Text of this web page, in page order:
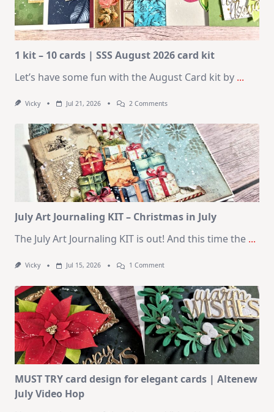
1 kit – 10 cards | SSS August 2026 card kit
Let’s have some fun with the August Card kit by ...
Vicky Jul 21, 2026 2 CommentsOn
–
10
Cards
|
SSS
August
2026
Card
Kit
July Art Journaling KIT – Christmas in July
The July Art Journaling KIT is out! And this time the ...
Vicky Jul 15, 2026 1 CommentOn
Journaling
KIT
–
Christmas
In
July
MUST TRY card design for elegant cards | Altenew
July Video Hop